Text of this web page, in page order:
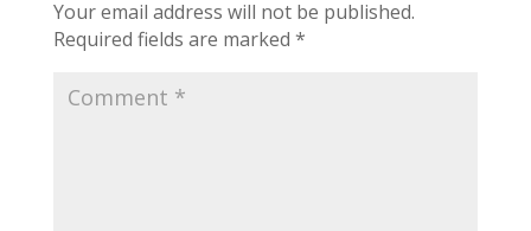
Your email address will not be published.
Required fields are marked *